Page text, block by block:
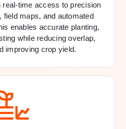
real-time access to precision
field maps, and automated
enables accurate planting,
while reducing overlap,
improving crop yield.